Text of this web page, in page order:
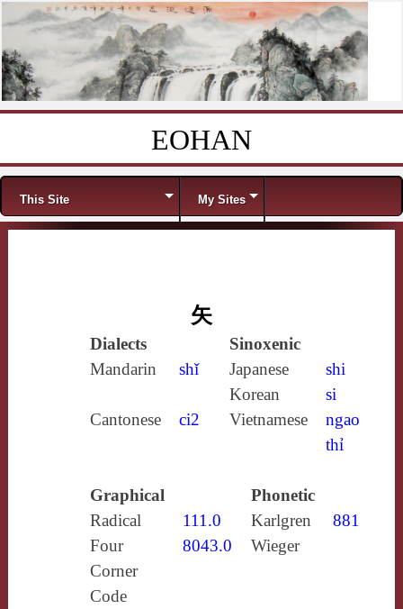
EOHAN
Menu
This Site My Sites
矢
Dialects
Sinoxenic
Mandarin
shǐ Japanese
shi
Korean
si
Cantonese
ci2 Vietnamese
ngao
thỉ
Graphical
Phonetic
Radical
111.0 Karlgren
881
Four
Corner
Code
8043.0 Wieger